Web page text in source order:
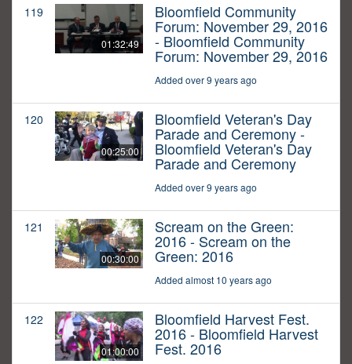
119
01:32:49
Bloomfield Community
Forum: November 29, 2016
- Bloomfield Community
Forum: November 29, 2016
Added over 9 years ago
120
00:25:00
Bloomfield Veteran's Day
Parade and Ceremony -
Bloomfield Veteran's Day
Parade and Ceremony
Added over 9 years ago
121
00:30:00
Scream on the Green:
2016 - Scream on the
Green: 2016
Added almost 10 years ago
122
01:00:00
Bloomfield Harvest Fest.
2016 - Bloomfield Harvest
Fest. 2016